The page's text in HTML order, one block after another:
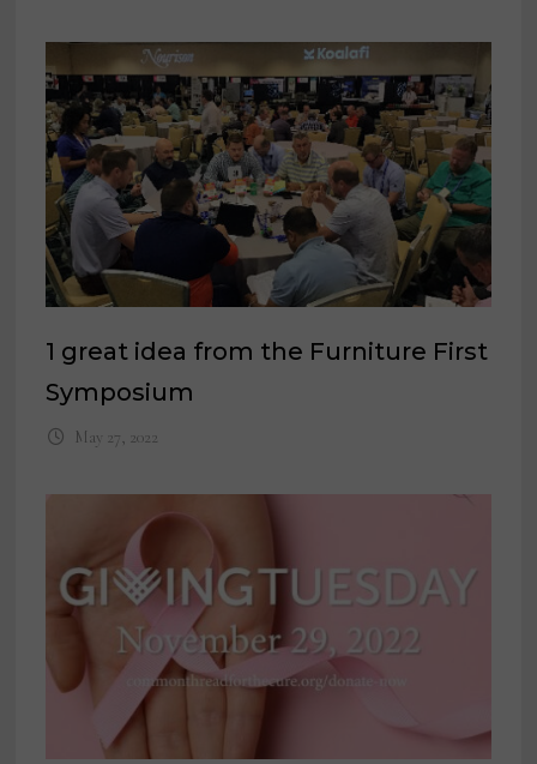
1 great idea from the Furniture First
Symposium
May 27, 2022